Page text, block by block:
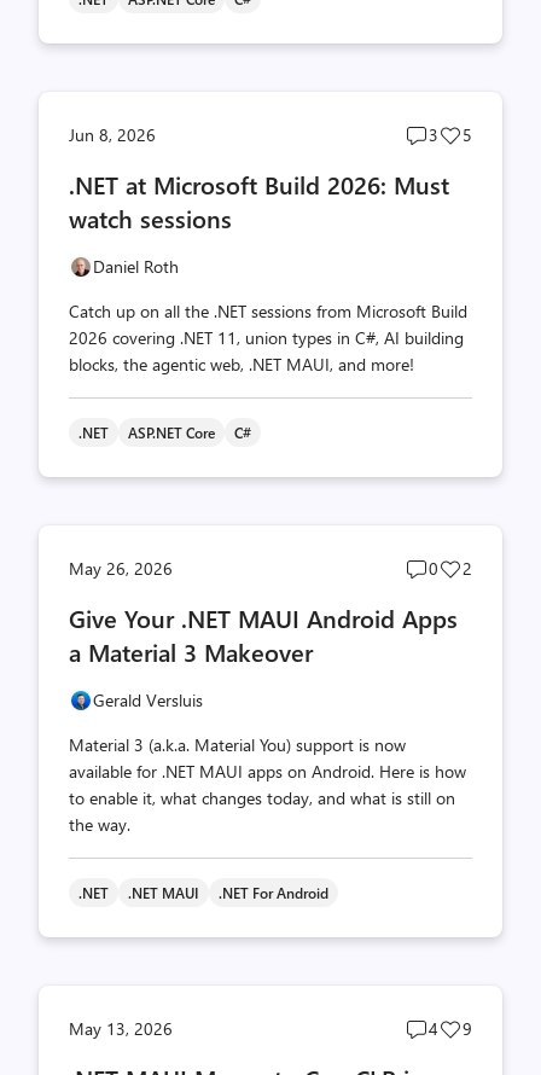
Jun 8, 2026
Post
count
3
Post
5
.NET at Microsoft Build 2026: Must
watch sessions
Daniel Roth
Catch up on all the .NET sessions from Microsoft Build
2026 covering .NET 11, union types in C#, AI building
blocks, the agentic web, .NET MAUI, and more!
.NET ASP.NET Core C#
May 26, 2026
Post
count
0
Post
2
Give Your .NET MAUI Android Apps
a Material 3 Makeover
Gerald Versluis
Material 3 (a.k.a. Material You) support is now
available for .NET MAUI apps on Android. Here is how
to enable it, what changes today, and what is still on
the way.
.NET .NET MAUI .NET For Android
May 13, 2026
Post
4
Post
9